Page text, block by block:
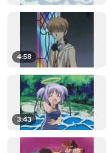
4:58
3:43